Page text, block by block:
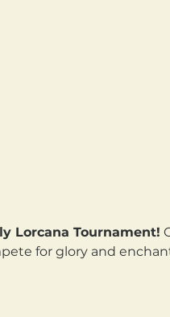
Lorcana Tournament!
for glory and